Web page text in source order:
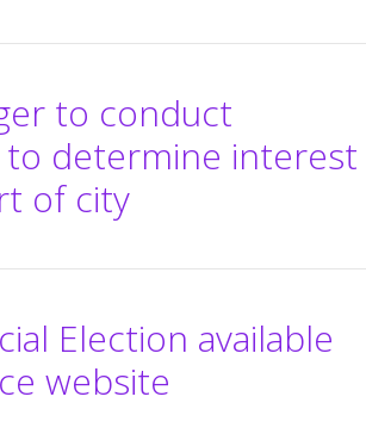
to conduct
to determine interest
of city
Election available
website